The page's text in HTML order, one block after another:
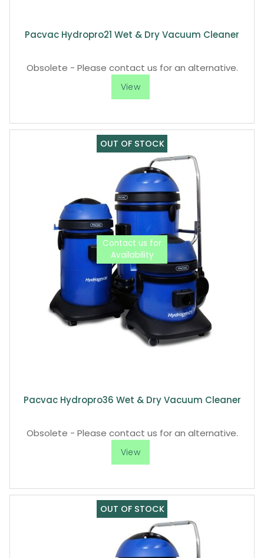
Pacvac Hydropro21 Wet & Dry Vacuum Cleaner
Obsolete - Please contact us for an alternative.
Pacvac Hydropro36 Wet & Dry Vacuum Cleaner
Obsolete - Please contact us for an alternative.